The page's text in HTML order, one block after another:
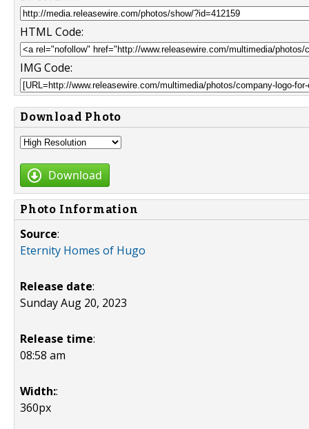
HTML Code:
IMG Code:
Download Photo
Download
Photo Information
Source:
Eternity Homes of Hugo
Release date:
Sunday Aug 20, 2023
Release time:
08:58 am
Width::
360px